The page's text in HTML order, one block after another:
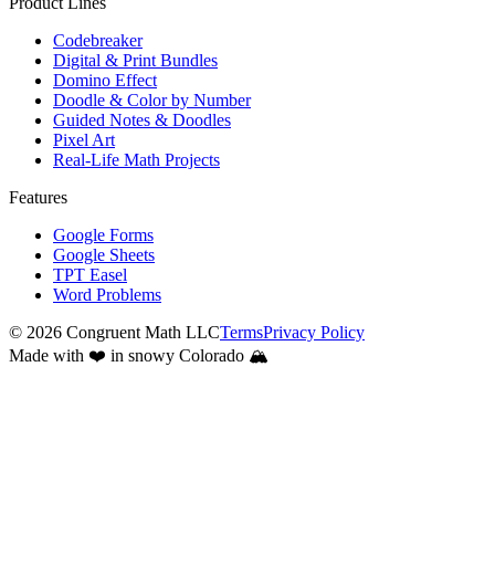
Codebreaker
Digital & Print Bundles
Domino Effect
Doodle & Color by Number
Guided Notes & Doodles
Pixel Art
Real-Life Math Projects
Features
Google Forms
Google Sheets
TPT Easel
Word Problems
© 2026 Congruent Math LLCTermsPrivacy Policy
Made with ❤️ in snowy Colorado 🏔